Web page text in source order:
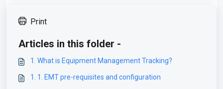
Print
Articles in this folder -
1. What is Equipment Management Tracking?
1. 1. EMT pre-requisites and configuration